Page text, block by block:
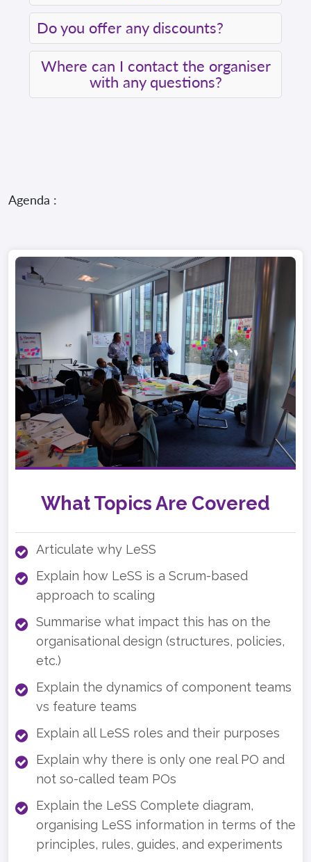
Do you offer any discounts?
Where can I contact the organiser
with any questions?
Agenda :
What Topics Are Covered
Articulate why LeSS
Explain how LeSS is a Scrum-based
approach to scaling
Summarise what impact this has on the
organisational design (structures, policies,
etc.)
Explain the dynamics of component teams
vs feature teams
Explain all LeSS roles and their purposes
Explain why there is only one real PO and
not so-called team POs
Explain the LeSS Complete diagram,
organising LeSS information in terms of the
principles, rules, guides, and experiments